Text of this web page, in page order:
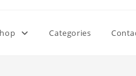
Categories